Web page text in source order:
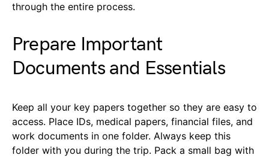
through the entire process.
Prepare Important
Documents and Essentials
Keep all your key papers together so they are easy to
access. Place IDs, medical papers, financial files, and
work documents in one folder. Always keep this
folder with you during the trip. Pack a small bag with